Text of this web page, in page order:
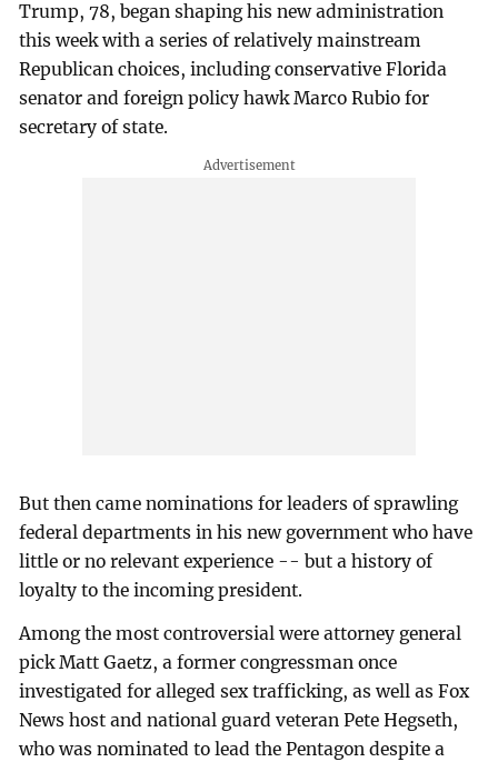
Trump, 78, began shaping his new administration
this week with a series of relatively mainstream
Republican choices, including conservative Florida
senator and foreign policy hawk Marco Rubio for
secretary of state.
But then came nominations for leaders of sprawling
federal departments in his new government who have
little or no relevant experience -- but a history of
loyalty to the incoming president.
Among the most controversial were attorney general
pick Matt Gaetz, a former congressman once
investigated for alleged sex trafficking, as well as Fox
News host and national guard veteran Pete Hegseth,
who was nominated to lead the Pentagon despite a